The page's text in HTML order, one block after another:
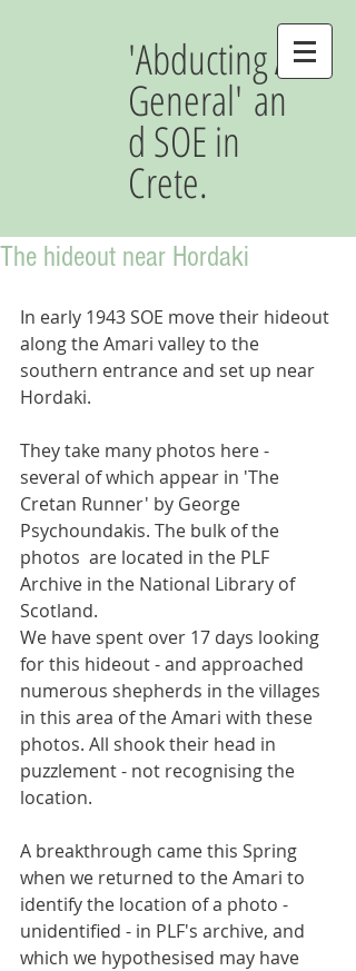
'Abducting A
General' an
d SOE in
Crete.
The hideout near Hordaki
In early 1943 SOE move their hideout
along the Amari valley to the
southern entrance and set up near
Hordaki.
They take many photos here -
several of which appear in 'The
Cretan Runner' by George
Psychoundakis. The bulk of the
photos  are located in the PLF
Archive in the National Library of
Scotland.
We have spent over 17 days looking
for this hideout - and approached
numerous shepherds in the villages
in this area of the Amari with these
photos. All shook their head in
puzzlement - not recognising the
location.
A breakthrough came this Spring
when we returned to the Amari to
identify the location of a photo -
unidentified - in PLF's archive, and
which we hypothesised may have